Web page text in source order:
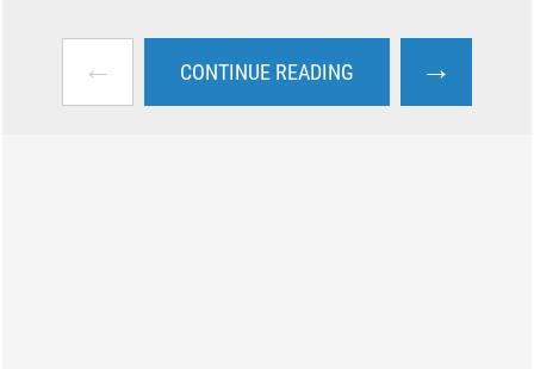
← CONTINUE READING →